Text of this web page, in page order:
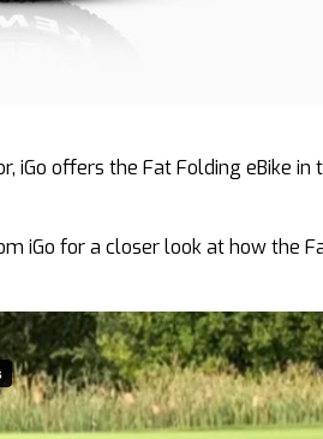
iGo offers the Fat Folding eBike in
iGo for a closer look at how the